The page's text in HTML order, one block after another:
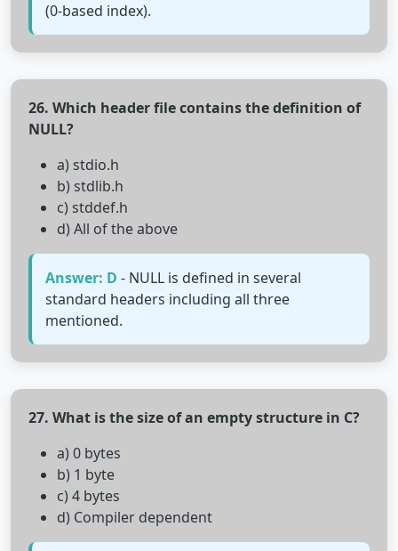
(0-based index).
26. Which header file contains the definition of
NULL?
a) stdio.h
b) stdlib.h
c) stddef.h
d) All of the above
Answer: D - NULL is defined in several
standard headers including all three
mentioned.
27. What is the size of an empty structure in C?
a) 0 bytes
b) 1 byte
c) 4 bytes
d) Compiler dependent